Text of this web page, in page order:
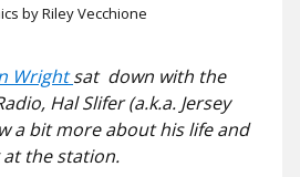
by Riley Vecchione
Wrightsat down with the
Hal Slifer (a.k.a. Jersey
a bit more about his life and
the station.